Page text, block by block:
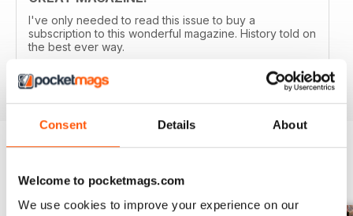
Consent Details About
Welcome to pocketmags.com
We use cookies to improve your experience on our
I've only needed to read this issue to buy a
subscription to this wonderful magazine. History told on
the best ever way.
Reviewed 05 April 2020
BACK ISSUES